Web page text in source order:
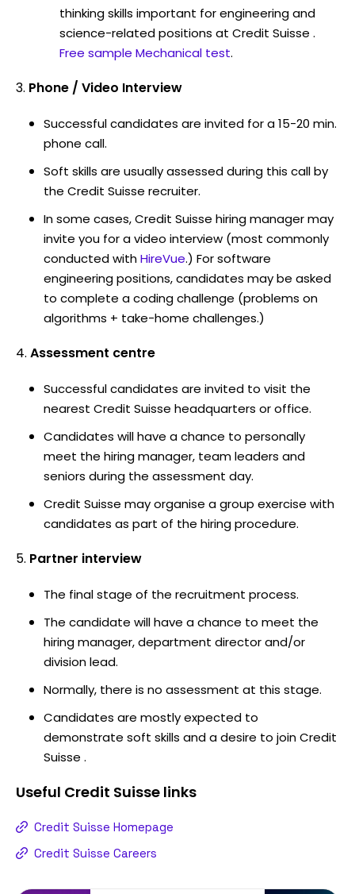
thinking skills important for engineering and
science-related positions at Credit Suisse .
Free sample Mechanical test.
Phone / Video Interview
Successful candidates are invited for a 15-20 min.
phone call.
Soft skills are usually assessed during this call by
the Credit Suisse recruiter.
In some cases, Credit Suisse hiring manager may
invite you for a video interview (most commonly
conducted withHireVue.) For software
engineering positions, candidates may be asked
to complete a coding challenge (problems on
algorithms + take-home challenges.)
Assessment centre
Successful candidates are invited to visit the
nearest Credit Suisse headquarters or office.
Candidates will have a chance to personally
meet the hiring manager, team leaders and
seniors during the assessment day.
Credit Suisse may organise a group exercise with
candidates as part of the hiring procedure.
Partner interview
The final stage of the recruitment process.
The candidate will have a chance to meet the
hiring manager, department director and/or
division lead.
Normally, there is no assessment at this stage.
Candidates are mostly expected to
demonstrate soft skills and a desire to join Credit
Suisse .
Useful Credit Suisse links
Credit Suisse Homepage
Credit Suisse Careers